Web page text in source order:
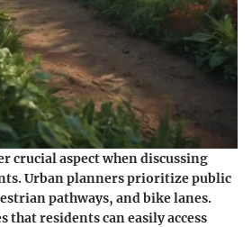
crucial aspect when discussing
Urban planners prioritize public
pathways, and bike lanes.
that residents can easily access